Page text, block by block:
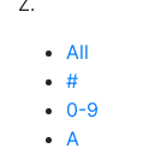
All
#
0-9
A